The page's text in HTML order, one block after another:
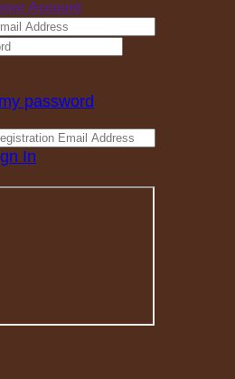
Account
password
In